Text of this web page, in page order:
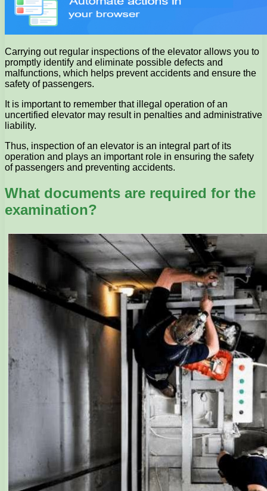
Carrying out regular inspections of the elevator allows you to
promptly identify and eliminate possible defects and
malfunctions, which helps prevent accidents and ensure the
safety of passengers.
It is important to remember that illegal operation of an
uncertified elevator may result in penalties and administrative
liability.
Thus, inspection of an elevator is an integral part of its
operation and plays an important role in ensuring the safety
of passengers and preventing accidents.
What documents are required for the
examination?